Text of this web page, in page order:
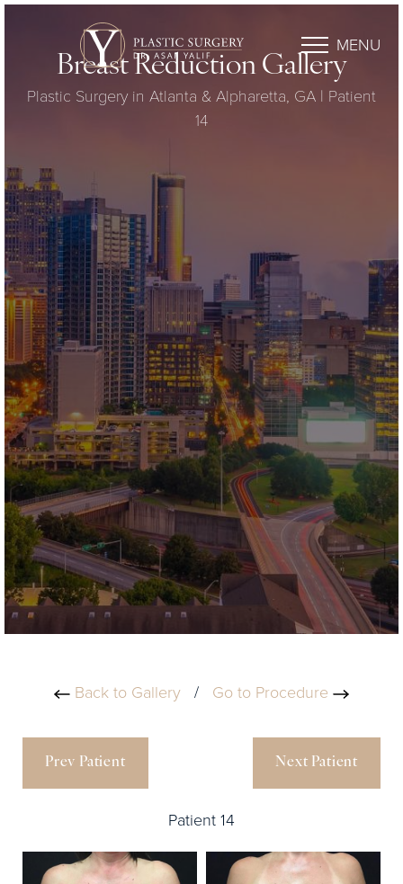
MENU
Breast Reduction Gallery
Plastic Surgery in Atlanta & Alpharetta, GA | Patient
14
Back to Gallery / Go to Procedure
Prev Patient
Patient 14
Next Patient